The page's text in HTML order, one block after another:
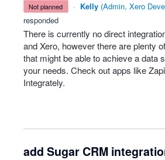
not planned · Kelly (Admin, Xero
responded
There is currently no direct
and Xero, however there are plenty
that might be able to achieve a data
your needs. Check out apps like
Integrately.
add Sugar CRM